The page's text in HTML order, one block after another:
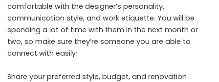
comfortable with the designer’s personality,
communication style, and work etiquette. You will be
spending a lot of time with them in the next month or
two, so make sure they’re someone you are able to
connect with easily!
Share your preferred style, budget, and renovation